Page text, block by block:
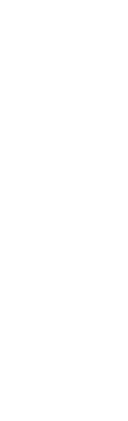
customize
records,
Optimize
and security
Easy
Discover
use control
and server
navigate
access
updates